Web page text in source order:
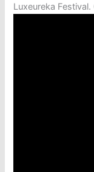
Luxeureka Festival.